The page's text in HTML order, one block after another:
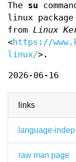
links
language-
raw man page
The su
linux package
from Linux
<https://
linux/>.
2026-06-16